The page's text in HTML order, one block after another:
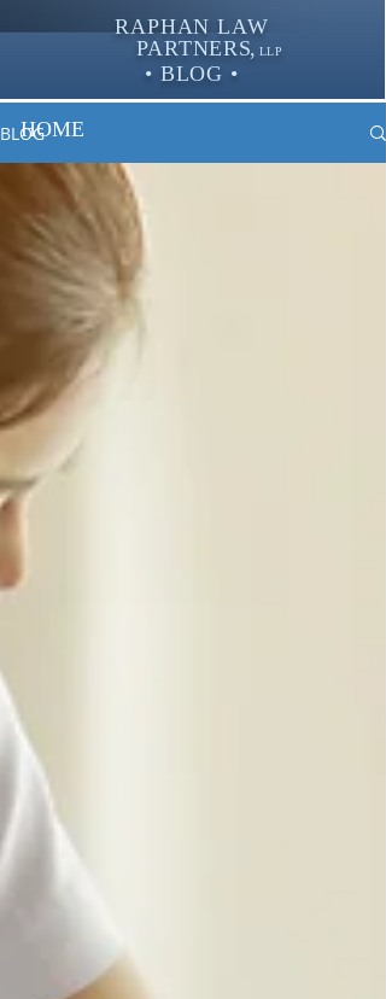
RAPHAN LAW
PARTNERS, LLP
• BLOG •
BLOGHOME